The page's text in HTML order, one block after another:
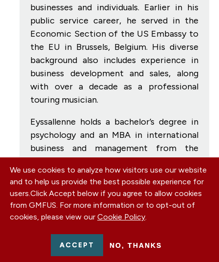
businesses and individuals. Earlier in his
public service career, he served in the
Economic Section of the US Embassy to
the EU in Brussels, Belgium. His diverse
background also includes experience in
business development and sales, along
with over a decade as a professional
touring musician.
Eyssallenne holds a bachelor’s degree in
psychology and an MBA in international
business and management from the
currently pursuing a master’s degree in
international relations at Harvard
University, focusing on geopolitics and
international business strategy.
We use cookies to analyze how visitors use our website
and to help us provide the best possible experience for
users.Click Accept below if you agree to allow cookies
from GMFUS. For more information or to opt-out of
cookies, please view our Cookie Policy.
ACCEPT NO, THANKS